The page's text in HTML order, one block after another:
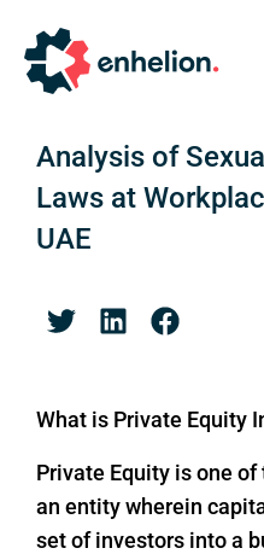
Analysis of
Laws at
UAE
What is Private Equity
Private Equity is one
an entity wherein
set of investors into a